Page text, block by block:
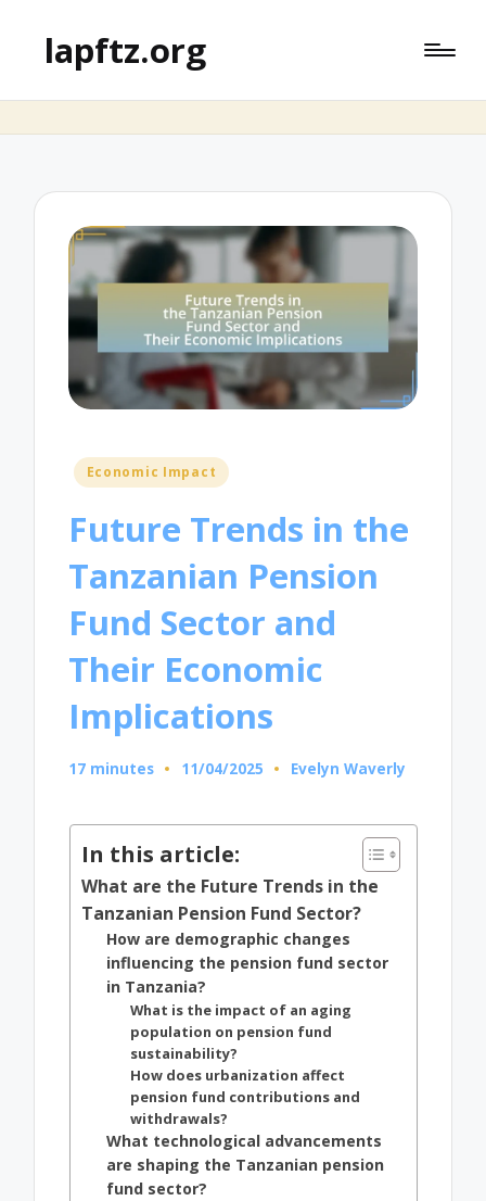
lapftz.org
Posted
Economic Impact
Future Trends in the
Tanzanian Pension
Fund Sector and
Their Economic
Implications
17 minutes 11/04/2025
Posted
Evelyn Waverly
In this article:
What are the Future Trends in the
Tanzanian Pension Fund Sector?
How are demographic changes
influencing the pension fund sector
in Tanzania?
What is the impact of an aging
population on pension fund
sustainability?
How does urbanization affect
pension fund contributions and
withdrawals?
What technological advancements
are shaping the Tanzanian pension
fund sector?